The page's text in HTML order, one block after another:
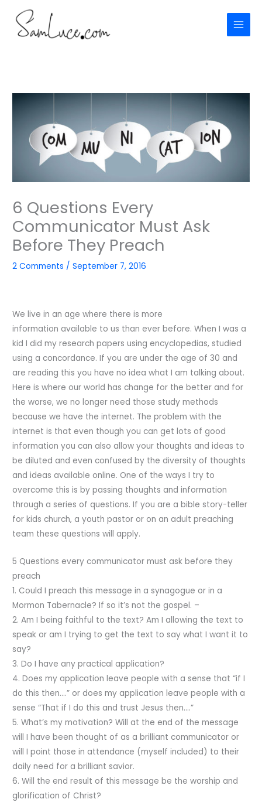
content
6 Questions Every
Communicator Must Ask
Before They Preach
2 Comments /September 7, 2016
We live in an age where there is more
information available to us than ever before. When I was a
kid I did my research papers using encyclopedias, studied
using a concordance. If you are under the age of 30 and
are reading this you have no idea what I am talking about.
Here is where our world has change for the better and for
the worse, we no longer need those study methods
because we have the internet. The problem with the
internet is that even though you can get lots of good
information you can also allow your thoughts and ideas to
be diluted and even confused by the diversity of thoughts
and ideas available online. One of the ways I try to
overcome this is by passing thoughts and information
through a series of questions. If you are a bible story-teller
for kids church, a youth pastor or on an adult preaching
team these questions will apply.
5 Questions every communicator must ask before they
preach
1. Could I preach this message in a synagogue or in a
Mormon Tabernacle? If so it’s not the gospel. –
2. Am I being faithful to the text? Am I allowing the text to
speak or am I trying to get the text to say what I want it to
say?
3. Do I have any practical application?
4. Does my application leave people with a sense that “if I
do this then….” or does my application leave people with a
sense “That if I do this and trust Jesus then….”
5. What’s my motivation? Will at the end of the message
will I have been thought of as a brilliant communicator or
will I point those in attendance (myself included) to their
daily need for a brilliant savior.
6. Will the end result of this message be the worship and
glorification of Christ?